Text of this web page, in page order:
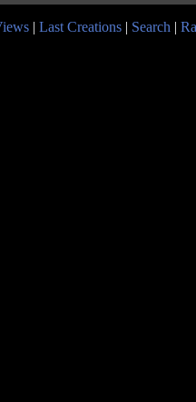
| Last Creations | Search |